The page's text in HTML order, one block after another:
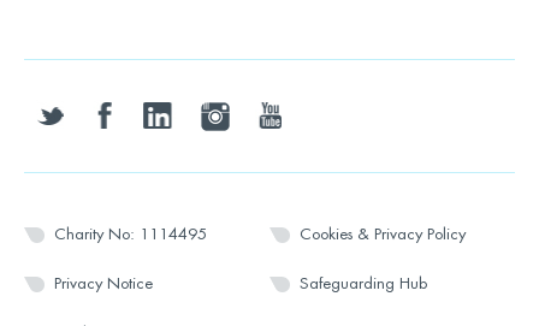
twitter facebooklinkedin instagramyoutube
Charity No: 1114495 Cookies & Privacy Policy
Privacy Notice Safeguarding Hub